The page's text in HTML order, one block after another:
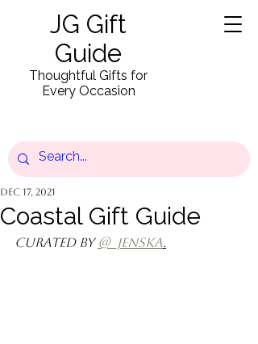
JG Gift
Guide
Thoughtful Gifts for
Every Occasion
Coastal Gift Guide
Dec 17, 2021
Curated by @_jenska.